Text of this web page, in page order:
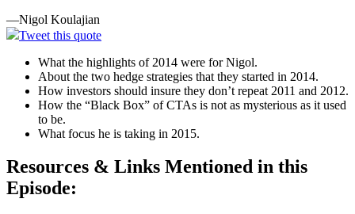
—Nigol Koulajian
Tweet this quote
What the highlights of 2014 were for Nigol.
About the two hedge strategies that they started in 2014.
How investors should insure they don’t repeat 2011 and 2012.
How the “Black Box” of CTAs is not as mysterious as it used
to be.
What focus he is taking in 2015.
Resources & Links Mentioned in this
Episode: